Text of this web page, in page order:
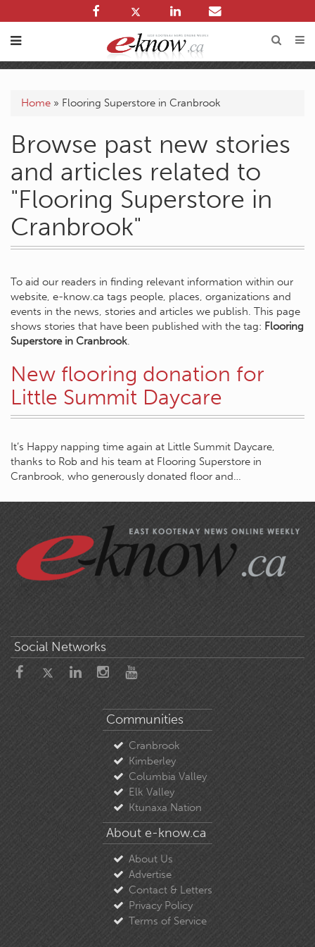
Home » Flooring Superstore in Cranbrook
Browse past new stories
and articles related to
"Flooring Superstore in
Cranbrook"
To aid our readers in finding relevant information within our
website, e-know.ca tags people, places, organizations and
events in the news, stories and articles we publish. This page
shows stories that have been published with the tag: Flooring
Superstore in Cranbrook.
New flooring donation for
Little Summit Daycare
It’s Happy napping time again at Little Summit Daycare,
thanks to Rob and his team at Flooring Superstore in
Cranbrook, who generously donated floor and…
Social Networks
Communities
Cranbrook
Kimberley
Columbia Valley
Elk Valley
Ktunaxa Nation
About e-know.ca
About Us
Advertise
Contact & Letters
Privacy Policy
Terms of Service